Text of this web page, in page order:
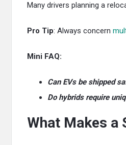
Many drivers planning a
Pro Tip: Always concern
Mini FAQ:
Can EVs be shipped
Do hybrids require
What Makes a